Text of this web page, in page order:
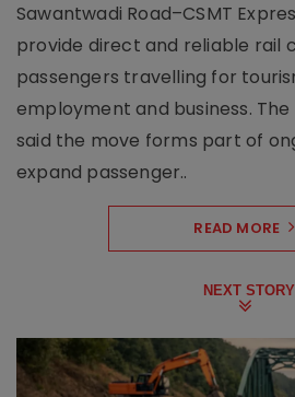
Sawantwadi Road–CSMT
provide direct and reliable rail
passengers travelling for
employment and business.
said the move forms part of
expand passenger..
READ MORE
NEXT STORY